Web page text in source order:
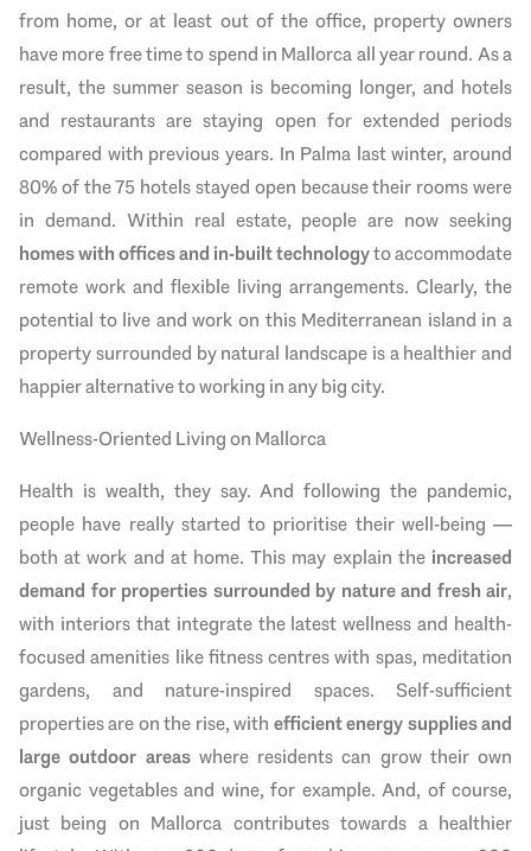
from home, or at least out of the office, property owners
have more free time to spend in Mallorca all year round. As a
result, the summer season is becoming longer, and hotels
and restaurants are staying open for extended periods
compared with previous years. In Palma last winter, around
80% of the 75 hotels stayed open because their rooms were
in demand. Within real estate, people are now seeking
homes with offices and in-built technologyto accommodate
remote work and flexible living arrangements. Clearly, the
potential to live and work on this Mediterranean island in a
property surrounded by natural landscape is a healthier and
happier alternative to working in any big city.
Wellness-Oriented Living on Mallorca
Health is wealth, they say. And following the pandemic,
people have really started to prioritise their well-being —
both at work and at home. This may explain theincreased
demand for properties surrounded by nature and fresh air,
with interiors that integrate the latest wellness and health-
focused amenities like fitness centres with spas, meditation
gardens, and nature-inspired spaces. Self-sufficient
properties are on the rise, with efficient energy supplies and
large outdoor areaswhere residents can grow their own
organic vegetables and wine, for example. And, of course,
just being on Mallorca contributes towards a healthier